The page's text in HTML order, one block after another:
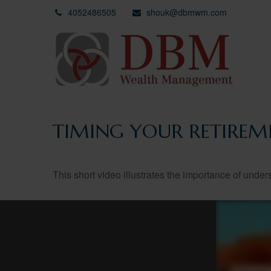
4052486505 shouk@dbmwm.com
TIMING YOUR
This short video illustrates the importance of